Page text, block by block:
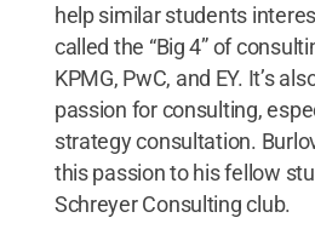
help similar students
called the “Big 4” of
KPMG, PwC, and EY. It’s
passion for consulting,
strategy consultation.
this passion to his fellow
Schreyer Consulting club.